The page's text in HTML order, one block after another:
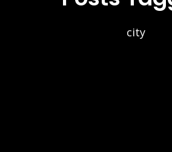
city